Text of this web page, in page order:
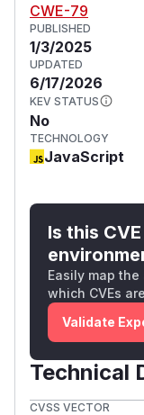
CWE-79
PUBLISHED
1/3/2025
UPDATED
6/17/2026
KEV STATUS
No
TECHNOLOGY
JavaScript
Is this
Easily map
which CVEs
Validate
Technical
CVSS VECTOR